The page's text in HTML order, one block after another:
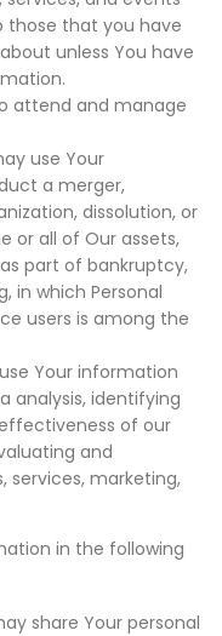
that you have
unless You have
attend and manage
use Your
a merger,
dissolution, or
or all of Our assets,
part of bankruptcy,
in which Personal
users is among the
Your information
analysis, identifying
of our
and
services, marketing,
in the following
share Your personal